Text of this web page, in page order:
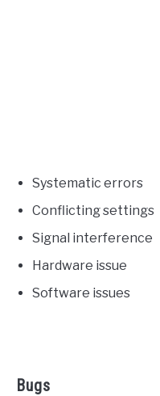
Systematic errors
Conflicting settings
Signal interference
Hardware issue
Software issues
Bugs